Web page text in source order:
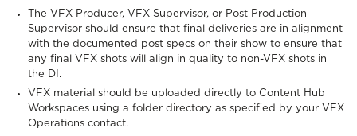
The VFX Producer, VFX Supervisor, or Post Production
Supervisor should ensure that final deliveries are in alignment
with the documented post specs on their show to ensure that
any final VFX shots will align in quality to non-VFX shots in
the DI.
VFX material should be uploaded directly to Content Hub
Workspaces using a folder directory as specified by your VFX
Operations contact.